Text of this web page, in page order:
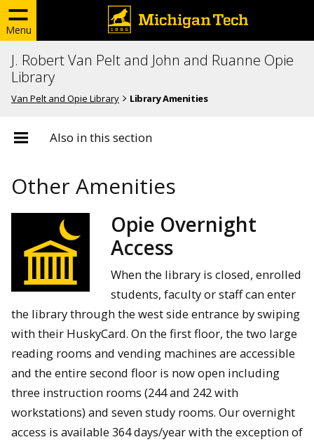
Menu
J. Robert Van Pelt and John and Ruanne Opie
Library
Van Pelt and Opie Library Library Amenities
Also in this section
Other Amenities
Opie Overnight
Access
When the library is closed, enrolled
students, faculty or staff can enter
the library through the west side entrance by swiping
with their HuskyCard. On the first floor, the two large
reading rooms and vending machines are accessible
and the entire second floor is now open including
three instruction rooms (244 and 242 with
workstations) and seven study rooms. Our overnight
access is available 364 days/year with the exception of